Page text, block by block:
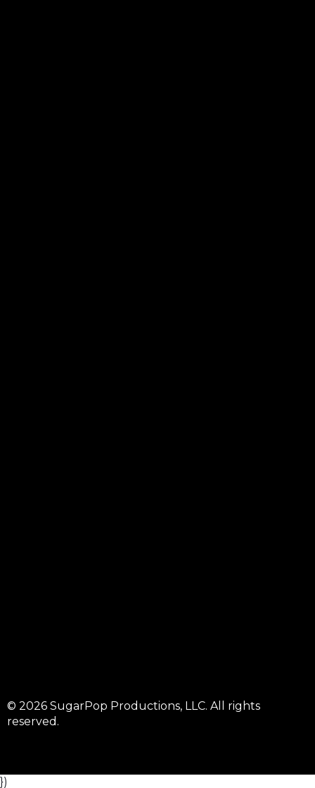
© 2026 SugarPop Productions, LLC. All rights
reserved.
})